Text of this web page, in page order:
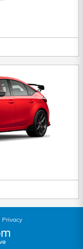
Privacy